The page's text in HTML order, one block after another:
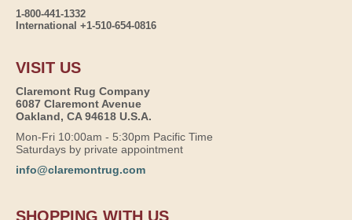
1-800-441-1332
International +1-510-654-0816
VISIT US
Claremont Rug Company
6087 Claremont Avenue
Oakland, CA 94618 U.S.A.
Mon-Fri 10:00am - 5:30pm Pacific Time
Saturdays by private appointment
info@claremontrug.com
SHOPPING WITH US